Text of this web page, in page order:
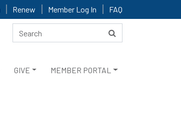
Renew Member Log In FAQ
GIVE MEMBER PORTAL